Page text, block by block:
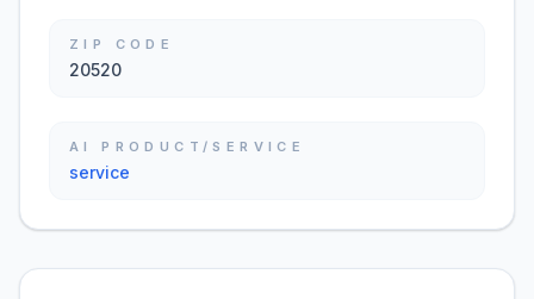
ZIP CODE
20520
AI PRODUCT/SERVICE
service